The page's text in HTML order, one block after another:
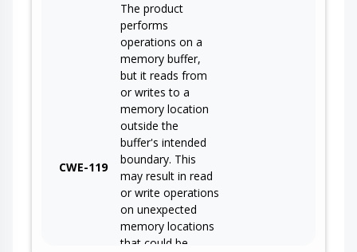
CWE-119
The product
performs
operations on a
memory buffer,
but it reads from
or writes to a
memory location
outside the
buffer's intended
boundary. This
may result in read
or write operations
on unexpected
memory locations
that could be